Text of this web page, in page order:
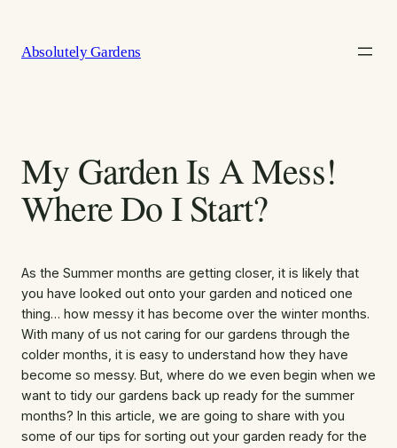
content
Absolutely Gardens
My Garden Is A Mess!
Where Do I Start?
As the Summer months are getting closer, it is likely that
you have looked out onto your garden and noticed one
thing… how messy it has become over the winter months.
With many of us not caring for our gardens through the
colder months, it is easy to understand how they have
become so messy. But, where do we even begin when we
want to tidy our gardens back up ready for the summer
months? In this article, we are going to share with you
some of our tips for sorting out your garden ready for the